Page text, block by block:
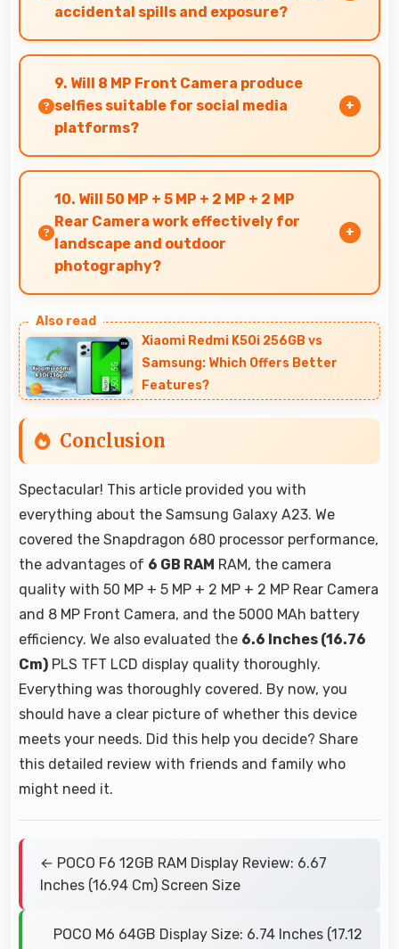
accidental spills and exposure?
Several models of Samsung Galaxy A23 feature
water resistance that provides protection
against accidental water exposure and spills.
9. Will 8 MP Front Camera produce
selfies suitable for social media
platforms?
Yes, 8 MP Front Camera creates social media-
ready selfies that look professional and
engaging.
10. Will 50 MP + 5 MP + 2 MP + 2 MP
Rear Camera work effectively for
landscape and outdoor
photography?
excels at landscape photography capturing
wide vistas with impressive detail and depth.
Xiaomi Redmi K50i 256GB vs
Samsung: Which Offers Better
Features?
Conclusion
Spectacular! This article provided you with
everything about the Samsung Galaxy A23. We
covered the Snapdragon 680 processor performance,
the advantages of 6 GB RAM RAM, the camera
quality with 50 MP + 5 MP + 2 MP + 2 MP Rear Camera
and 8 MP Front Camera, and the 5000 MAh battery
efficiency. We also evaluated the 6.6 Inches (16.76
Cm) PLS TFT LCD display quality thoroughly.
Everything was thoroughly covered. By now, you
should have a clear picture of whether this device
meets your needs. Did this help you decide? Share
this detailed review with friends and family who
might need it.
← POCO F6 12GB RAM Display Review: 6.67
Inches (16.94 Cm) Screen Size
POCO M6 64GB Display Size: 6.74 Inches (17.12